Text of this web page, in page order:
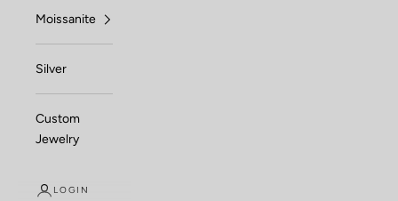
Moissanite
Silver
Custom
Jewelry
LOGIN